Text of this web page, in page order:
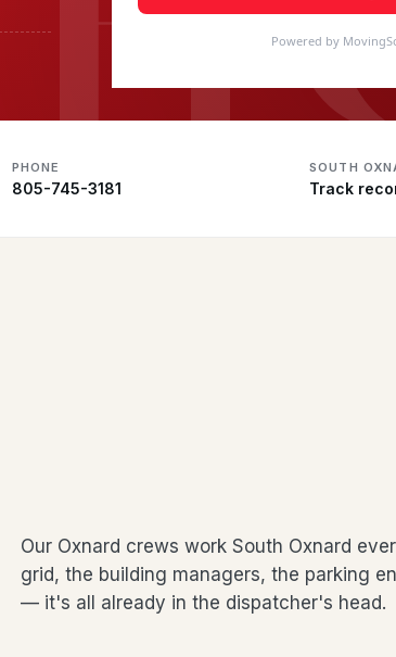
Powered by
PHONE
805-745-3181
SOUTH
Track
Our Oxnard crews work South Oxnard
grid, the building managers, the parking
— it's all already in the dispatcher's head.